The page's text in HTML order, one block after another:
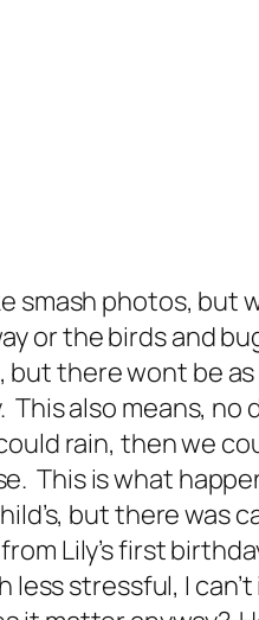
smash photos, but
or the birds and
there wont be
This also means, no
rain, then we
This is what
but there was
Lily’s first
stressful, I can’t